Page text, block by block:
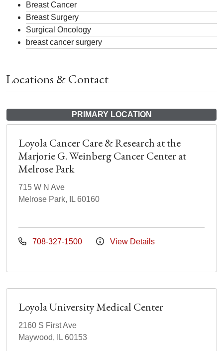
Breast Cancer
Breast Surgery
Surgical Oncology
breast cancer surgery
Locations & Contact
PRIMARY LOCATION
Loyola Cancer Care & Research at the
Marjorie G. Weinberg Cancer Center at
Melrose Park
715 W N Ave
Melrose Park, IL 60160
708-327-1500 View Details
Loyola University Medical Center
2160 S First Ave
Maywood, IL 60153